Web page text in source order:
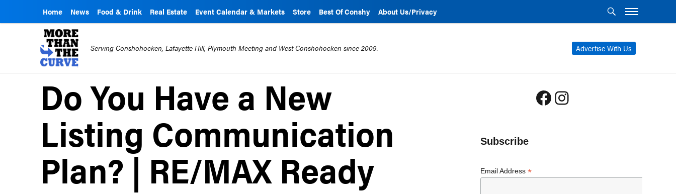
Home News Food & Drink Real Estate Event Calendar & Markets Store Best Of Conshy About Us/Privacy
Advertise With Us
Serving Conshohocken, Lafayette Hill, Plymouth Meeting and West Conshohocken since 2009.
Do You Have a New
Listing Communication
Plan? | RE/MAX Ready
Facebook
Instagram
Subscribe
Email Address *